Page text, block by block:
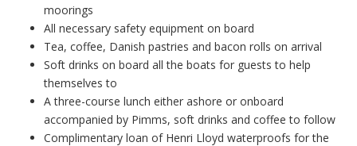
moorings
All necessary safety equipment on board
Tea, coffee, Danish pastries and bacon rolls on arrival
Soft drinks on board all the boats for guests to help
themselves to
A three-course lunch either ashore or onboard
accompanied by Pimms, soft drinks and coffee to follow
Complimentary loan of Henri Lloyd waterproofs for the